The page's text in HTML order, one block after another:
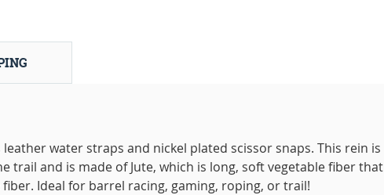
water straps and nickel plated scissor snaps. This rein is
trail and is made of Jute, which is long, soft vegetable fiber that
Ideal for barrel racing, gaming, roping, or trail!